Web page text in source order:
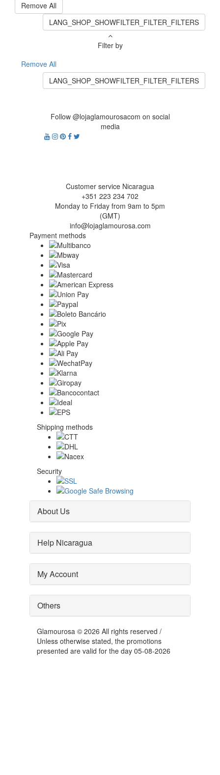
Remove All
LANG_SHOP_SHOWFILTER_FILTER_FILTERS
Filter by
Remove All
LANG_SHOP_SHOWFILTER_FILTER_FILTERS
Follow @lojaglamourosacom on social
media
Customer service Nicaragua
+351 223 234 702
Monday to Friday from 9am to 5pm
(GMT)
info@lojaglamourosa.com
Payment methods
Shipping methods
Security
About Us
Help Nicaragua
My Account
Others
Glamourosa © 2026 All rights reserved /
Unless otherwise stated, the promotions
presented are valid for the day 05-08-2026